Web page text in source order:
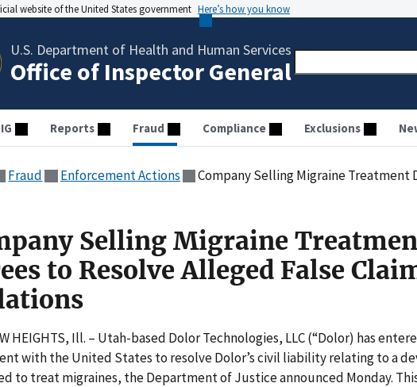
website of the United States government Here’s how you know
U.S. Department of Health and Human Services
Office of Inspector General
Reports Fraud Compliance Exclusions
Fraud Enforcement Actions Company Selling Migraine Treatment
Selling Migraine
to Resolve Alleged False
HEIGHTS, Ill. – Utah-based Dolor Technologies, LLC (“Dolor) has
with the United States to resolve Dolor’s civil liability relating to a
to treat migraines, the Department of Justice announced Monday.